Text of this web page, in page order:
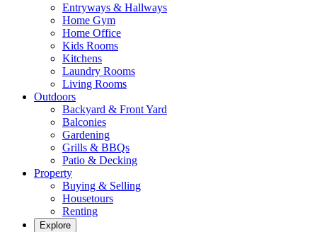
Entryways & Hallways
Home Gym
Home Office
Kids Rooms
Kitchens
Laundry Rooms
Living Rooms
Outdoors
Backyard & Front Yard
Balconies
Gardening
Grills & BBQs
Patio & Decking
Property
Buying & Selling
Housetours
Renting
Explore